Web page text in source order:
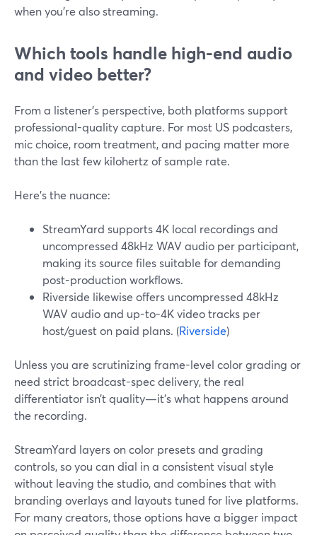
when you’re also streaming.
Which tools handle high-end audio
and video better?
From a listener’s perspective, both platforms support
professional-quality capture. For most US podcasters,
mic choice, room treatment, and pacing matter more
than the last few kilohertz of sample rate.
Here’s the nuance:
StreamYard supports 4K local recordings and
uncompressed 48kHz WAV audio per participant,
making its source files suitable for demanding
post-production workflows.
Riverside likewise offers uncompressed 48kHz
WAV audio and up-to-4K video tracks per
host/guest on paid plans. (Riverside)
Unless you are scrutinizing frame-level color grading or
need strict broadcast-spec delivery, the real
differentiator isn’t quality—it’s what happens around
the recording.
StreamYard layers on color presets and grading
controls, so you can dial in a consistent visual style
without leaving the studio, and combines that with
branding overlays and layouts tuned for live platforms.
For many creators, those options have a bigger impact